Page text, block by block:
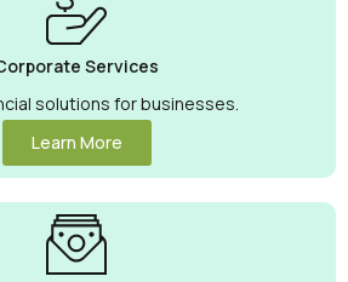
Services
solutions for businesses.
Learn More